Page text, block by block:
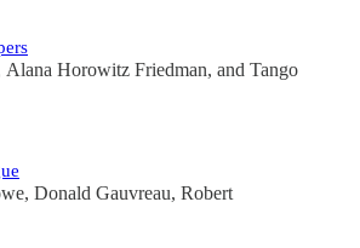
Alana Horowitz Friedman, and Tango
, Donald Gauvreau, Robert